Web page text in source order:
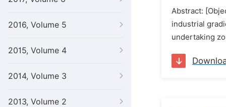
2016, Volume 5
2015, Volume 4
2014, Volume 3
2013, Volume 2
Abstract:
industrial
undertaking